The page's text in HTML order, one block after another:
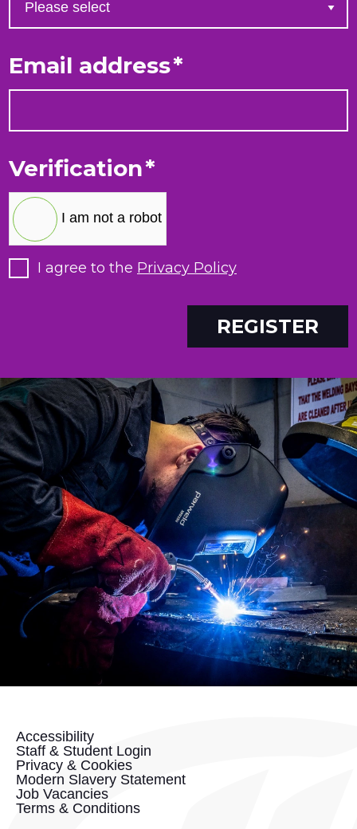
Email address*
Verification*
I am not a robot
I agree to the Privacy Policy
REGISTER
Accessibility
Staff & Student Login
Privacy & Cookies
Modern Slavery Statement
Job Vacancies
Terms & Conditions